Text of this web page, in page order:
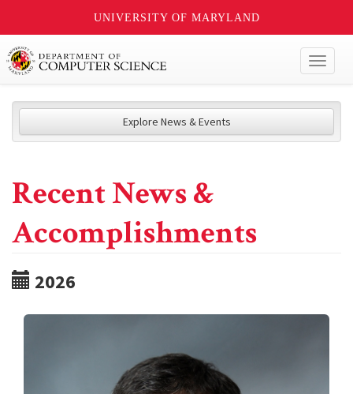
UNIVERSITY OF MARYLAND
Explore News & Events
Recent News &
Accomplishments
2026